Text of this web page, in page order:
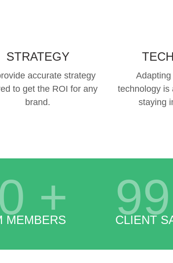
STRATEGY
accurate strategy
to get the ROI for any
brand.
technology is
staying
+
MEMBERS 99
CLIENT